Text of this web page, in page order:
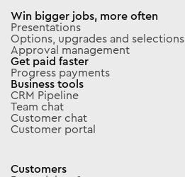
Win bigger jobs, more often
Presentations
Options, upgrades and selections
Approval management
Get paid faster
Progress payments
Business tools
CRM Pipeline
Team chat
Customer chat
Customer portal
Customers